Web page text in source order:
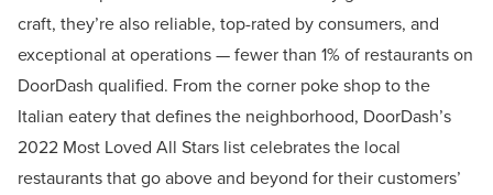
craft, they’re also reliable, top-rated by consumers, and
exceptional at operations — fewer than 1% of restaurants on
DoorDash qualified. From the corner poke shop to the
Italian eatery that defines the neighborhood, DoorDash’s
2022 Most Loved All Stars list celebrates the local
restaurants that go above and beyond for their customers’